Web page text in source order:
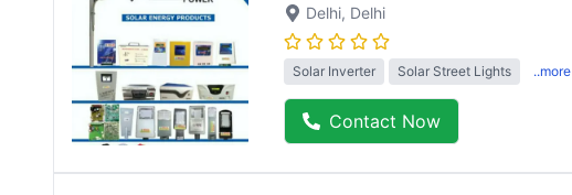
Delhi, Delhi
Solar Inverter Solar Street Lights ..more
Contact Now